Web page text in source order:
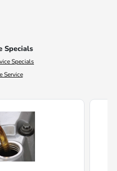
Specials
Specials
Service